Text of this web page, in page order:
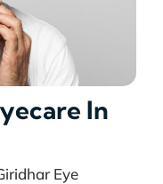
In
Eye